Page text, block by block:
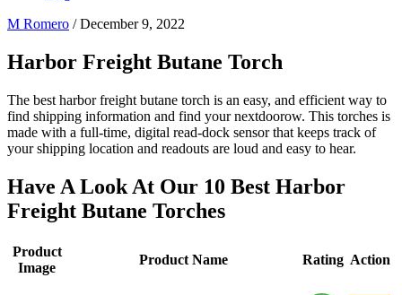
M Romero /December 9, 2022
Harbor Freight Butane Torch
The best harbor freight butane torch is an easy, and efficient way to
find shipping information and find your nextdoorow. This torches is
made with a full-time, digital read-dock sensor that keeps track of
your shipping location and readouts are loud and easy to hear.
Have A Look At Our 10 Best Harbor
Freight Butane Torches
Product
Image
Product Name Rating Action